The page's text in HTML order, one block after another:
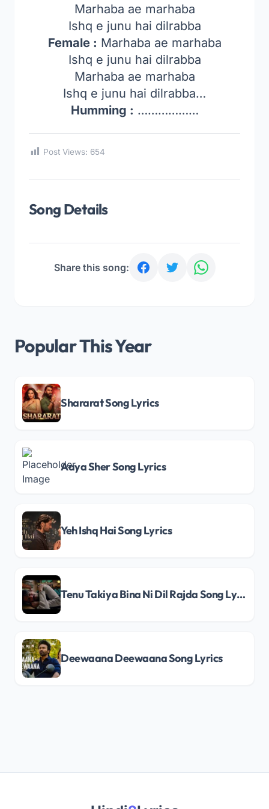
Marhaba ae marhaba
Ishq e junu hai dilrabba
Female : Marhaba ae marhaba
Ishq e junu hai dilrabba
Marhaba ae marhaba
Ishq e junu hai dilrabba…
Humming : ………………
Post Views: 654
Song Details
Share this song:
Popular This Year
Shararat Song Lyrics
Aaya Sher Song Lyrics
Yeh Ishq Hai Song Lyrics
Tenu Takiya Bina Ni Dil Rajda Song Lyrics
Deewaana Deewaana Song Lyrics